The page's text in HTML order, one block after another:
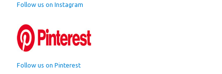
Follow us on Instagram
Follow us on Pinterest